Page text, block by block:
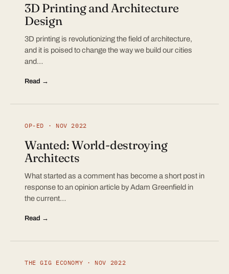
3D Printing and Architecture
Design
3D printing is revolutionizing the field of architecture,
and it is poised to change the way we build our cities
and…
Read →
OP-ED · NOV 2022
Wanted: World-destroying
Architects
What started as a comment has become a short post in
response to an opinion article by Adam Greenfield in
the current…
Read →
THE GIG ECONOMY · NOV 2022